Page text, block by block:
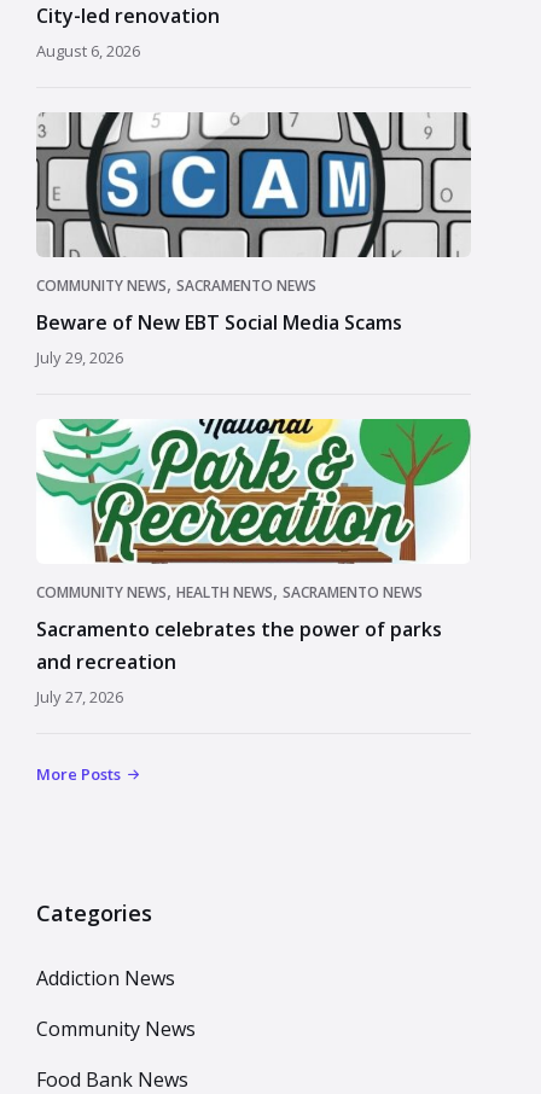
City-led renovation
August 6, 2026
COMMUNITY NEWS, SACRAMENTO NEWS
Beware of New EBT Social Media Scams
July 29, 2026
COMMUNITY NEWS, HEALTH NEWS, SACRAMENTO NEWS
Sacramento celebrates the power of parks
and recreation
July 27, 2026
More Posts
Categories
Addiction News
Community News
Food Bank News